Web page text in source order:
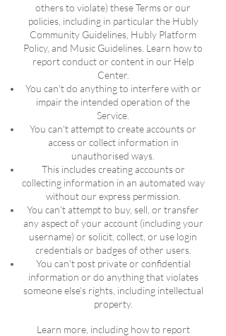
others to violate) these Terms or our
policies, including in particular the Hubly
Community Guidelines, Hubly Platform
Policy, and Music Guidelines. Learn how to
report conduct or content in our Help
Center.
You can't do anything to interfere with or
impair the intended operation of the
Service.
You can't attempt to create accounts or
access or collect information in
unauthorised ways.
This includes creating accounts or
collecting information in an automated way
without our express permission.
You can't attempt to buy, sell, or transfer
any aspect of your account (including your
username) or solicit, collect, or use login
credentials or badges of other users.
You can't post private or confidential
information or do anything that violates
someone else's rights, including intellectual
property.
Learn more, including how to report